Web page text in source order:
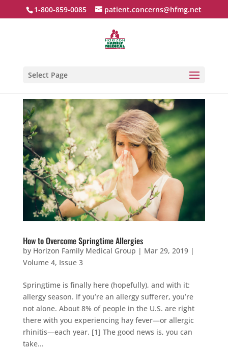
1-800-859-0085 patient.concerns@hfmg.net
Select Page
How to Overcome Springtime Allergies
by Horizon Family Medical Group | Mar 29, 2019|
Volume 4, Issue 3
Springtime is finally here (hopefully), and with it:
allergy season. If you’re an allergy sufferer, you’re
not alone. About 8% of people in the U.S. are right
there with you experiencing hay fever—or allergic
rhinitis—each year. [1] The good news is, you can
take...